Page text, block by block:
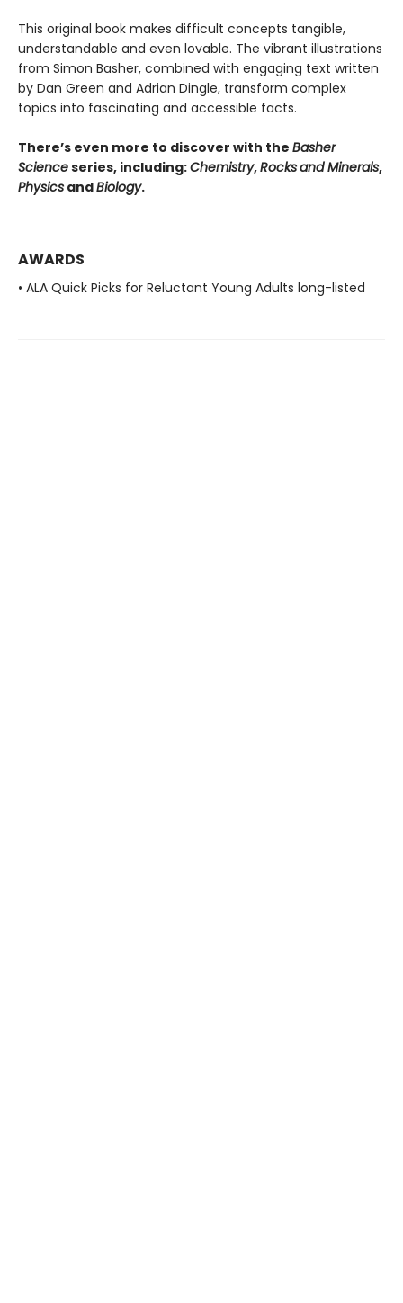
This original book makes difficult concepts tangible,
understandable and even lovable. The vibrant illustrations
from Simon Basher, combined with engaging text written
by Dan Green and Adrian Dingle, transform complex
topics into fascinating and accessible facts.
There’s even more to discover with the Basher
Scienceseries, including:Chemistry,Rocksand Minerals,
Physics andBiology.
AWARDS
• ALA Quick Picks for Reluctant Young Adults long-listed